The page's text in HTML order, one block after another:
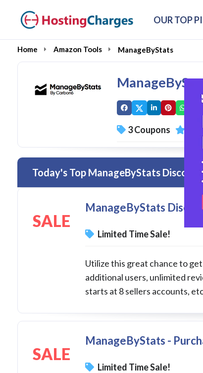
OUR TOP
Home Amazon Tools ManageByStats
3 Coupons 1
Today's Top ManageByStats
SALE
ManageByStats
Limited Time Sale!
Utilize this great chance to
additional users, unlimited
starts at 8 sellers accounts,
SALE
ManageByStats -
Limited Time Sale!